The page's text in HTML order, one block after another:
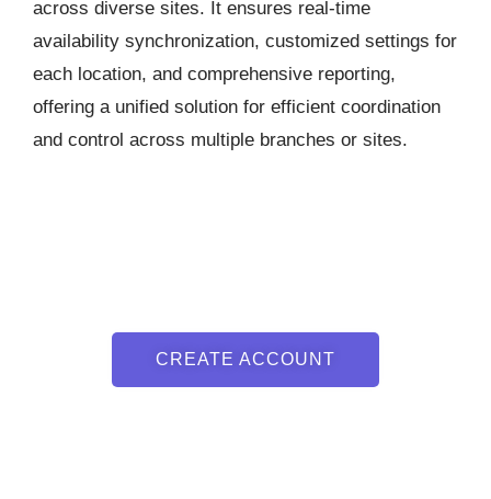
across diverse sites. It ensures real-time
availability synchronization, customized settings for
each location, and comprehensive reporting,
offering a unified solution for efficient coordination
and control across multiple branches or sites.
CREATE ACCOUNT